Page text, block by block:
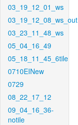
03_19_12_01_ws
03_19_12_08_ws_out
03_23_11_48_ws
05_04_16_49
05_18_11_45_6tile
0710EINew
0729
08_22_17_12
09_04_16_36-
notile